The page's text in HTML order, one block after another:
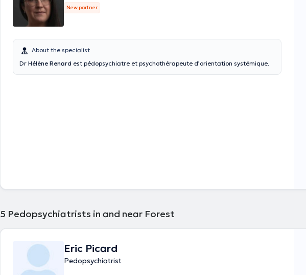
New partner
About the specialist
Dr Hélène Renard est pédopsychiatre et psychothérapeute d’orientation systémique.
5 Pedopsychiatrists in and near Forest
Eric Picard
Pedopsychiatrist